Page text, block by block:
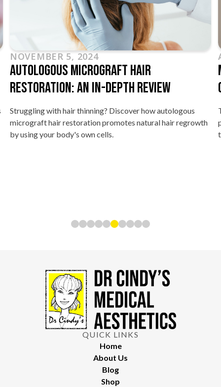
AUGUST 8, 2024
Micro-Focused Ultrasound Treatment
Cost In Singapore
This blog article explores the various factors influencing the
price of micro-focused ultrasound skin tightening
treatment.
QUICK LINKS
Home
About Us
Blog
Shop